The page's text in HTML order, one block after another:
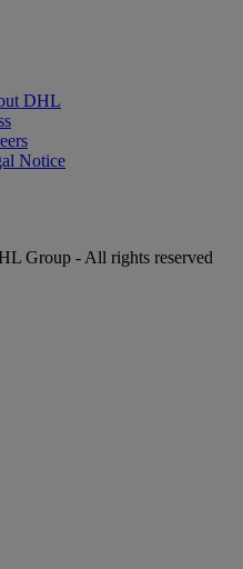
DHL
Notice
Group - All rights reserved